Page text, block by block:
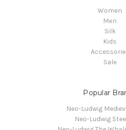
Women
Men
Silk
Kids
Sale
Popular
Neo-Ludwig
Neo-Ludwig